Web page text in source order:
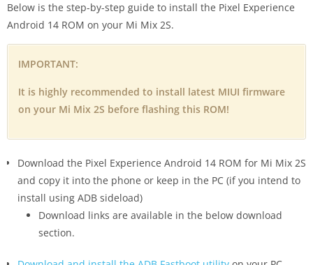
Below is the step-by-step guide to install the Pixel Experience
Android 14 ROM on your Mi Mix 2S.
IMPORTANT:
It is highly recommended to install latest MIUI firmware
on your Mi Mix 2S before flashing this ROM!
Download the Pixel Experience Android 14 ROM for Mi Mix 2S
and copy it into the phone or keep in the PC (if you intend to
install using ADB sideload)
Download links are available in the below download
section.